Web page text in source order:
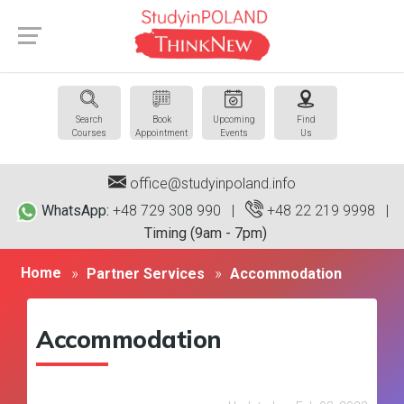
Search
Courses
Book
Appointment
Upcoming
Events
Find
Us
office@studyinpoland.info
WhatsApp: +48 729 308 990 | +48 22 219 9998 |
Timing (9am - 7pm)
Home Partner Services Accommodation
Accommodation